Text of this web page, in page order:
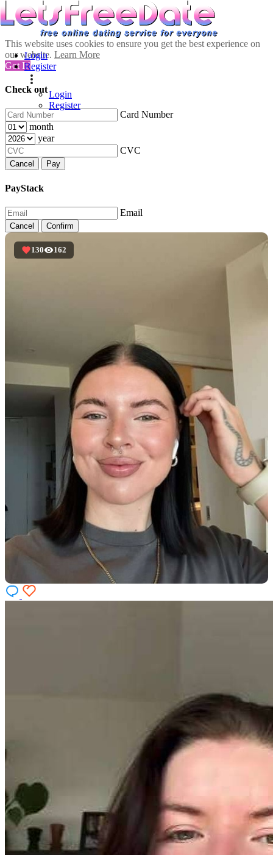
This website uses cookies to ensure you get the best experience on
our website. Learn More
Got It!
Check out
Card Number
month
year
CVC
Cancel Pay
PayStack
Email
Cancel Confirm
Login
Register
Login
Register
130 162